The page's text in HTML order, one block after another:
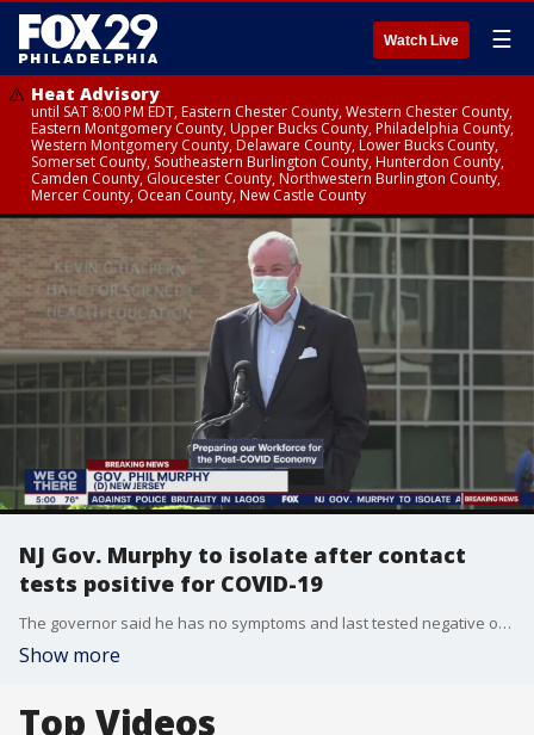
Watch Live ☰
Heat Advisory
until SAT 8:00 PM EDT, Eastern Chester County, Western Chester County,
Eastern Montgomery County, Upper Bucks County, Philadelphia County,
Western Montgomery County, Delaware County, Lower Bucks County,
Somerset County, Southeastern Burlington County, Hunterdon County,
Camden County, Gloucester County, Northwestern Burlington County,
Mercer County, Ocean County, New Castle County
NJ Gov. Murphy to isolate after contact
tests positive for COVID-19
The governor said he has no symptoms and last tested negative on Monday. He planned to get tested again on Wednesday.
Show more
Top Videos